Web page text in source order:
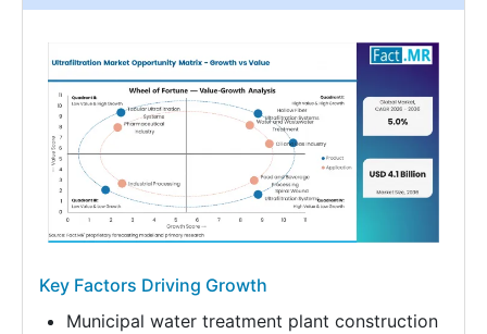
Key Factors Driving Growth
Municipal water treatment plant construction